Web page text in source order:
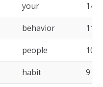
your 14
behavior 11
people 10
habit 9